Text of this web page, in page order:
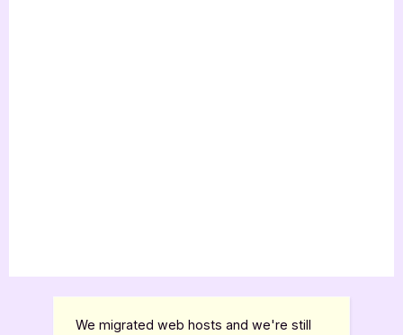
We migrated web hosts and we're still